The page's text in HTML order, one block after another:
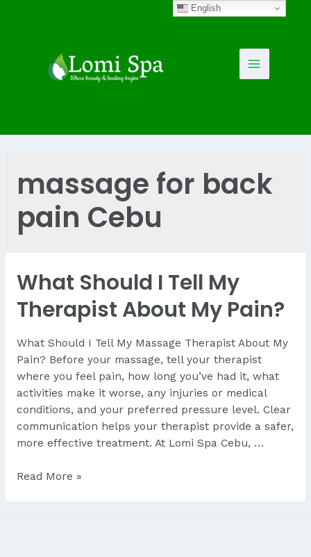
Main
massage for back
pain Cebu
What Should I Tell My
Therapist About My Pain?
What Should I Tell My Massage Therapist About My
Pain? Before your massage, tell your therapist
where you feel pain, how long you’ve had it, what
activities make it worse, any injuries or medical
conditions, and your preferred pressure level. Clear
communication helps your therapist provide a safer,
more effective treatment. At Lomi Spa Cebu, …
What
Read More »
English